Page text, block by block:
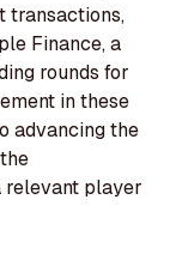
transactions,
Finance, a
rounds for
in these
advancing the
relevant player